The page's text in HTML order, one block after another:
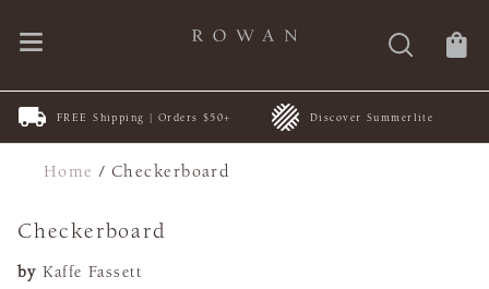
FREE Shipping | Orders $50+ Discover Summerlite
Home /Checkerboard
Checkerboard
by Kaffe Fassett